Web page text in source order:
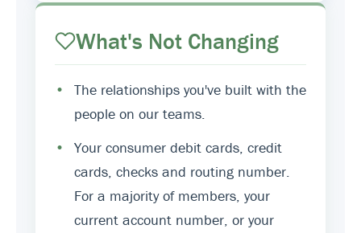
What's Not Changing
•
The relationships you've built with the
people on our teams.
•
Your consumer debit cards, credit
cards, checks and routing number.
For a majority of members, your
current account number, or your